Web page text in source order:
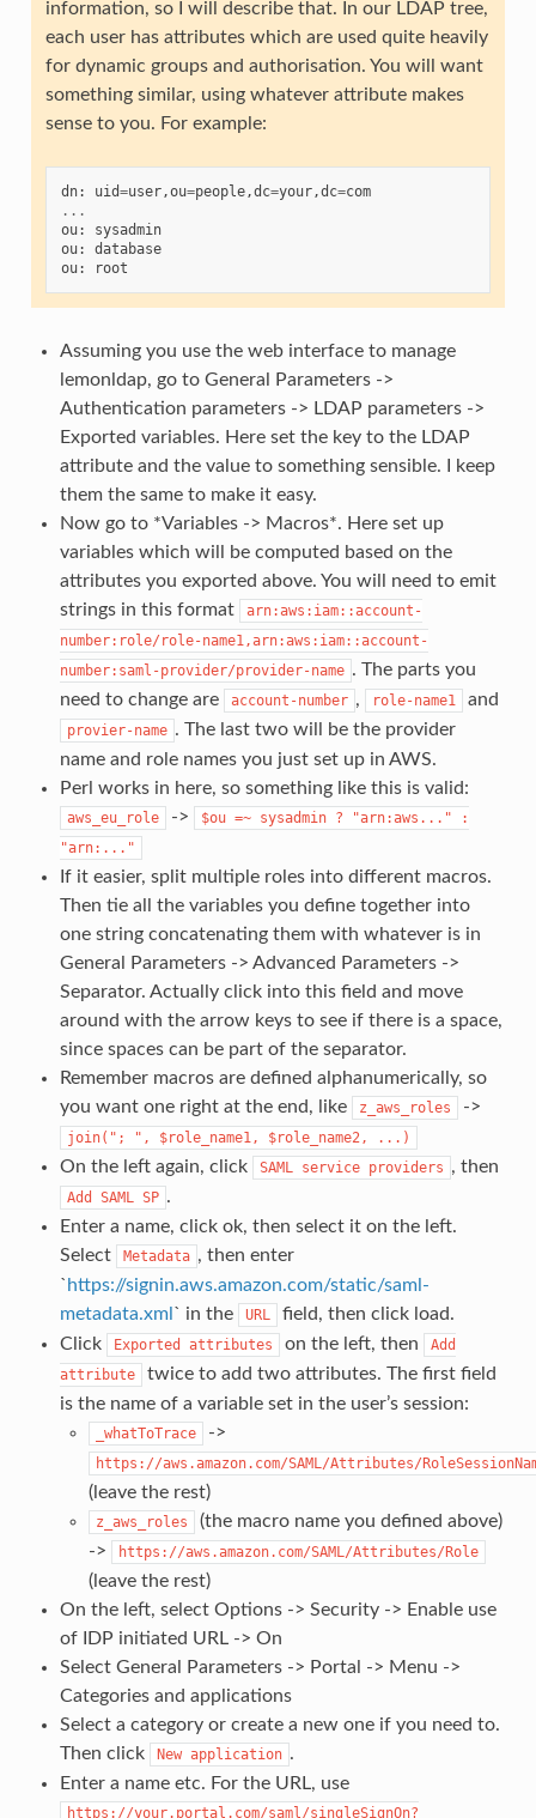
information, so I will describe that. In our LDAP tree,
each user has attributes which are used quite heavily
for dynamic groups and authorisation. You will want
something similar, using whatever attribute makes
sense to you. For example:
dn: uid=user,ou=people,dc=your,dc=com
...
ou:
sysadmin
ou:
database
ou: root
Assuming you use the web interface to manage
lemonldap, go to General Parameters ->
Authentication parameters -> LDAP parameters ->
Exported variables. Here set the key to the LDAP
attribute and the value to something sensible. I keep
them the same to make it easy.
Now go to *Variables -> Macros*. Here set up
variables which will be computed based on the
attributes you exported above. You will need to emit
strings in this format
arn:aws:iam::account-
number:role/role-name1,arn:aws:iam::account-
number:saml-provider/provider-name . The parts you
need to change are
account-number , role-name1 and
provier-name . The last two will be the provider
name and role names you just set up in AWS.
Perl works in here, so something like this is valid:
aws_eu_role -> $ou =~ sysadmin ? "arn:aws..."
:
"arn:..."
If it easier, split multiple roles into different macros.
Then tie all the variables you define together into
one string concatenating them with whatever is in
General Parameters -> Advanced Parameters ->
Separator. Actually click into this field and move
around with the arrow keys to see if there is a space,
since spaces can be part of the separator.
Remember macros are defined alphanumerically, so
you want one right at the end, like
z_aws_roles ->
join("; ", $role_name1, $role_name2, ...)
On the left again, click SAML service providers , then
Add SAML SP .
Enter a name, click ok, then select it on the left.
Select
Metadata , then enter
` https://signin.aws.amazon.com/static/saml-
metadata.xml ` in the URL
field, then click load.
Click
Exported attributes on the left, then
Add
attribute
twice to add two attributes. The first field
is the name of a variable set in the user’s session:
_whatToTrace ->
https://aws.amazon.com/SAML/Attributes/
(leave the rest)
z_aws_roles
(the macro name you defined above)
->
https://aws.amazon.com/SAML/Attributes/Role
(leave the rest)
On the left, select Options -> Security -> Enable use
of IDP initiated URL -> On
Select General Parameters -> Portal -> Menu ->
Categories and applications
Select a category or create a new one if you need to.
Then click
New application .
Enter a name etc. For the URL, use
https://your.portal.com/saml/singleSignOn?